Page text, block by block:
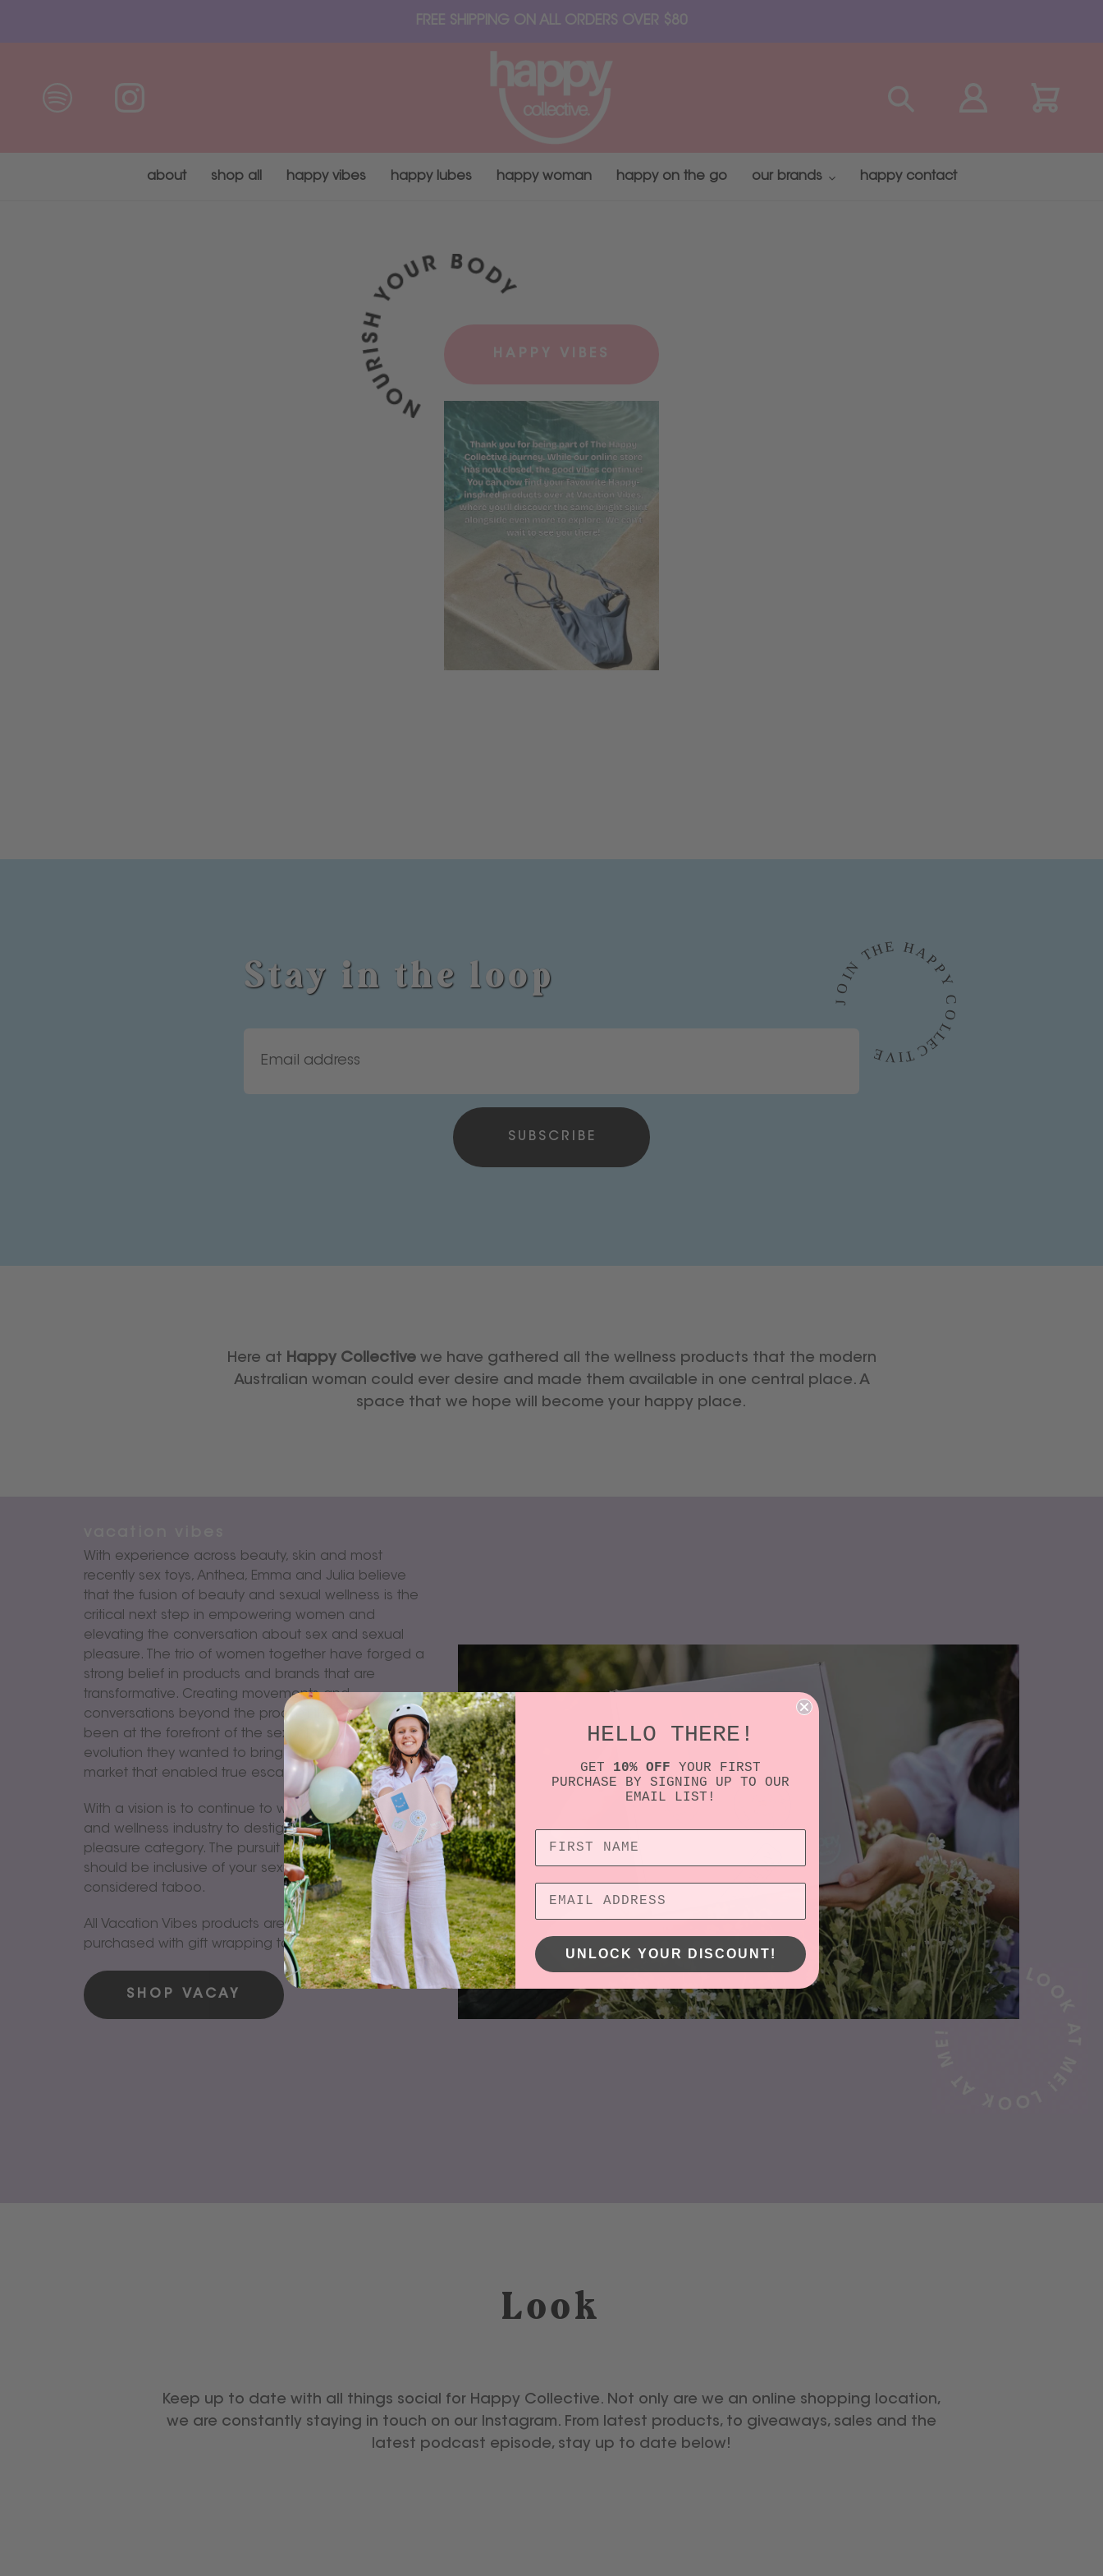
FREE SHIPPING ON ALL ORDERS OVER $80
Cart
about shop all happy vibes happy lubes happy woman happy on the go our brands happy contact
HAPPY VIBES
Stay in the loop
Here at Happy Collectivewe have gathered all the wellness products that the modern
Australian woman could ever desire and made them available in one central place. A
space that we hope will become your happy place.
With experience across beauty, skin and most
recently sex toys, Anthea, Emma and Julia believe
that the fusion of beauty and sexual wellness is the
critical next step in empowering women and
elevating the conversation about sex and sexual
pleasure. The trio of women together have forged a
strong belief in products and brands that are
transformative. Creating movements and
conversations beyond the product itself. Having
been at the forefront of the sexual pleasure device
evolution they wanted to bring a brand platform to
market that enabled true escapism and me time.
With a vision is to continue to work with the beauty
and wellness industry to destigmatise the sexual
pleasure category. The pursuit of total wellness
should be inclusive of your sexual being and not
considered taboo.
All Vacation Vibes products are available to be
purchased with gift wrapping too!
SHOP VACAY
Look
Keep up to date with all things social for Happy Collective. Not only are we an online shopping location,
we are constantly staying in touch on our Instagram. From latest products, to giveaways, sales and the
latest podcast episode, stay up to date below!
HELLO THERE!
GET 10% OFF YOUR FIRST
PURCHASE BY SIGNING UP TO OUR
EMAIL LIST!
UNLOCK YOUR DISCOUNT!